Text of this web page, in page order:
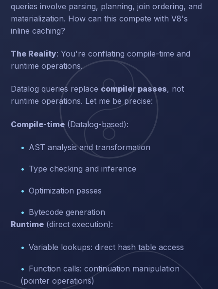
queries involve parsing, planning, join ordering, and
materialization. How can this compete with V8's
inline caching?
The Reality: You're conflating compile-time and
runtime operations.
Datalog queries replace compiler passes, not
runtime operations. Let me be precise:
Compile-time (Datalog-based):
AST analysis and transformation
Type checking and inference
Optimization passes
Bytecode generation
Runtime (direct execution):
Variable lookups: direct hash table access
Function calls: continuation manipulation
(pointer operations)